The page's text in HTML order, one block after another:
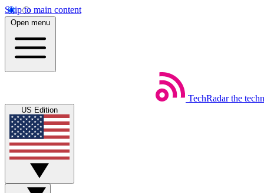
Skip to main content
Open menu
TechRadar the
US Edition